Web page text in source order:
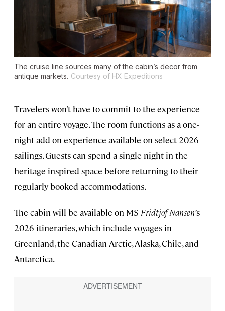
The cruise line sources many of the cabin’s decor from
antique markets. Courtesy of HX Expeditions
Travelers won’t have to commit to the experience
for an entire voyage. The room functions as a one-
night add-on experience available on select 2026
sailings. Guests can spend a single night in the
heritage-inspired space before returning to their
regularly booked accommodations.
The cabin will be available on MS Fridtjof Nansen’s
2026 itineraries, which include voyages in
Greenland, the Canadian Arctic, Alaska, Chile, and
Antarctica.